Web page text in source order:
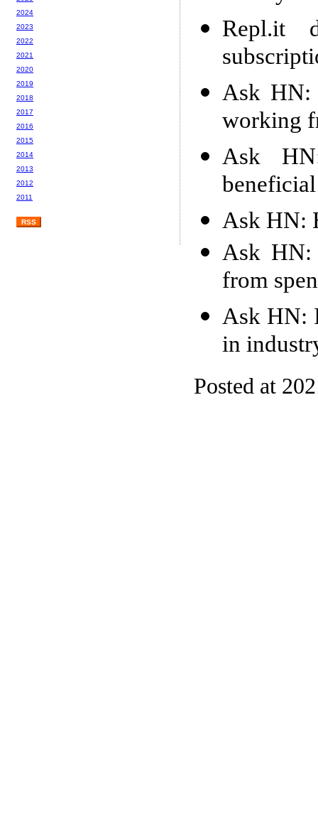
Repl.it
Ask HN:
working
Ask
Ask HN:
Ask HN:
from
Ask HN:
in
Posted at
2024
2023
2022
2021
2020
2019
2018
2017
2016
2015
2014
2013
2012
2011
RSS